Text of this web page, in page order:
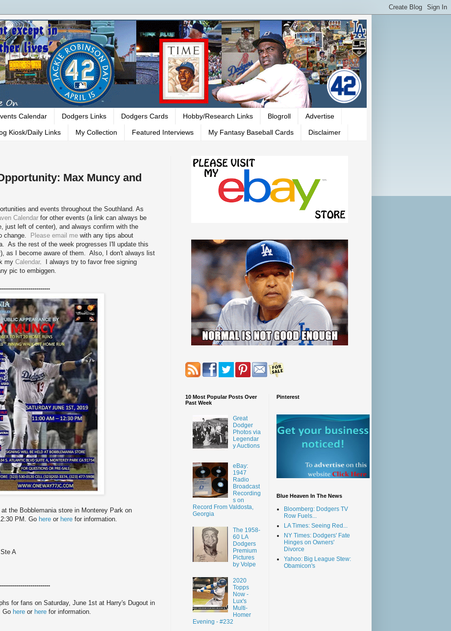
Calendar Dodgers Links Dodgers Cards Hobby/Research Links Blogroll Advertise
Kiosk/Daily Links My Collection Featured Interviews My Fantasy Baseball Cards Disclaimer
Max Muncy and
and events throughout the Southland. As
Calendar for other events (a link can always be
just left of center), and always confirm with the
change.
Please email me with any tips about
As the rest of the week progresses I'll update this
as I become aware of them. Also, I don't always list
my Calendar. I always try to favor free signing
pic to embiggen.
the Bobblemania store in Monterey Park on
PM. Go here or here for information.
A
for fans on Saturday, June 1st at Harry's Dugout in
Go here or here for information.
10 Most Popular Posts Over
Past Week
Great
Dodger
Photos via
Legendar
y Auctions
eBay:
1947
Radio
Broadcast
Recording
s on
Record From Valdosta,
Georgia
The 1958-
60 LA
Dodgers
Premium
Pictures
by Volpe
2020
Topps
Now -
Lux's
Multi-
Homer
Evening - #232
Pinterest
Blue Heaven In The News
Bloomberg: Dodgers TV
Row Fuels...
LA Times: Seeing Red...
NY Times: Dodgers' Fate
Hinges on Owners'
Divorce
Yahoo: Big League Stew:
Obamicon's